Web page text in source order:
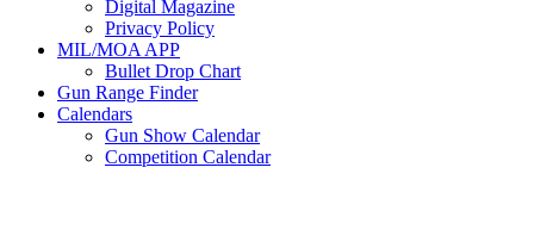
Digital Magazine
Privacy Policy
MIL/MOA APP
Bullet Drop Chart
Gun Range Finder
Calendars
Gun Show Calendar
Competition Calendar